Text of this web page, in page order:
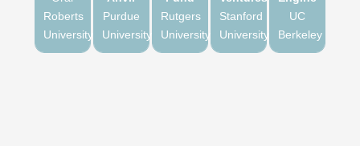
Roberts
University
Purdue
University
Rutgers
University
Stanford
University
UC
Berkeley